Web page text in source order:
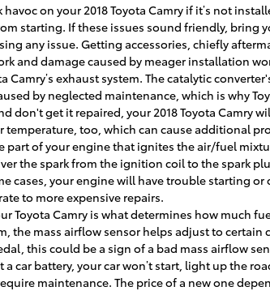
on your 2018 Toyota Camry if it’s not
starting. If these issues sound friendly, bring
any issue. Getting accessories, chiefly
and damage caused by meager installation
exhaust system. The catalytic
by neglected maintenance, which is why
get it repaired, your 2018 Toyota Camry
too, which can cause additional
part of your engine that ignites the air/fuel
the spark from the ignition coil to the spark
cases, your engine will have trouble starting
to more expensive repairs.
Toyota Camry is what determines how much
mass airflow sensor helps adjust to certain
this could be a sign of a bad mass airflow
car battery, your car won’t start, light up the
maintenance. The price of a new one